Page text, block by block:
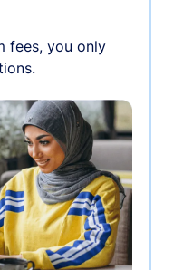
fees, you only